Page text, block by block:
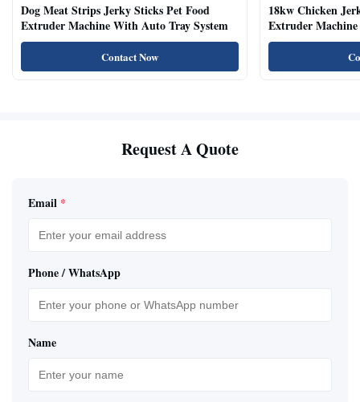
Dog Meat Strips Jerky Sticks Pet Food
Extruder Machine With Auto Tray System
Contact Now
18kw Chicken
Extruder
Natural Cat Food
Request A Quote
Email *
Phone / WhatsApp
Name